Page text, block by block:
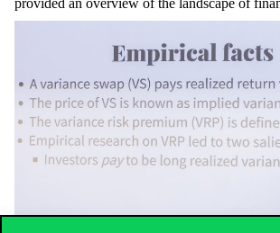
provided an overview of the landscape of